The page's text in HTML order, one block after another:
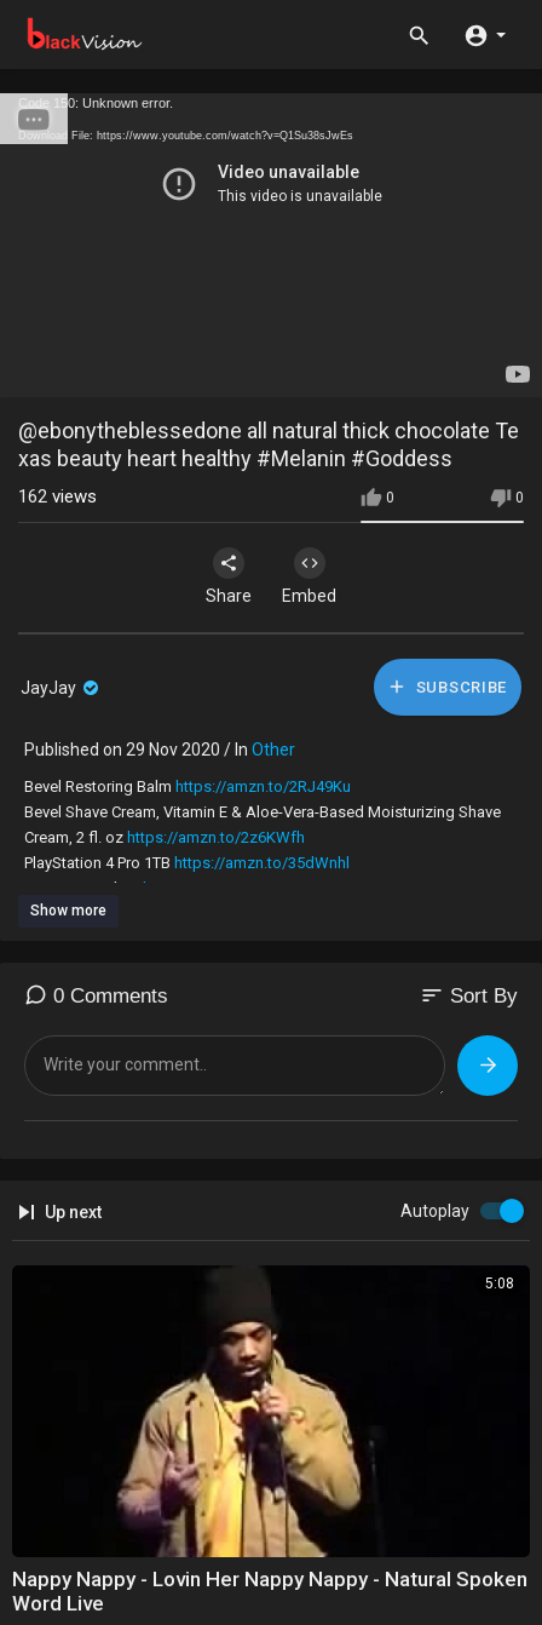
Code 150: Unknown error.
Download File: https://www.youtube.com/watch?v=Q1Su38sJwEs
@ebonytheblessedone all natural thick chocolate Te
xas beauty heart healthy #Melanin #Goddess
0 0
162 views
Share Embed
JayJay SUBSCRIBE
Published on 29 Nov 2020 / In Other
Bevel Restoring Balm https://amzn.to/2RJ49Ku
Bevel Shave Cream, Vitamin E & Aloe-Vera-Based Moisturizing Shave
Cream, 2 fl. oz https://amzn.to/2z6KWfh
PlayStation 4 Pro 1TB https://amzn.to/35dWnhl
PC Gaming Chair https://amzn.to/2zB94qx
CUPSHE Women's Fresh Leaves Printing Cross Padding Bikini Set (M)
ZAFUL Women's Straps Textured Ribbed Front Closure High Cut Bikini
#melaninpower #blackgirlsrock #blackgirlmagic #brownskin
Blessing from the Melanin Goddess.
@TheMelaninCult
Show more
0 Comments sort Sort By
Up next Autoplay
5:08
Nappy Nappy - Lovin Her Nappy Nappy - Natural Spoken
Word Live